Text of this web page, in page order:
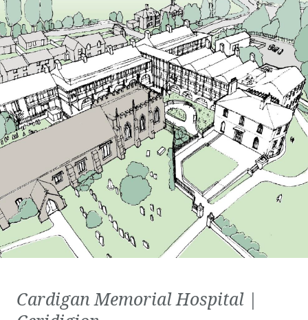
Cardigan Memorial Hospital |